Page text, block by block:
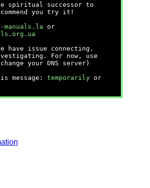
spiritual successor to
you try it!
manuals.la or
have issue connecting.
For now, use
your DNS server)
message: temporarily or